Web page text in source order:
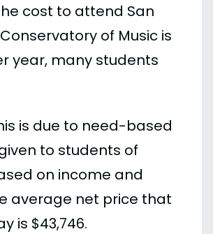
cost to attend San
of Music is
year, many students
is due to need-based
to students of
on income and
average net price that
is $43,746.